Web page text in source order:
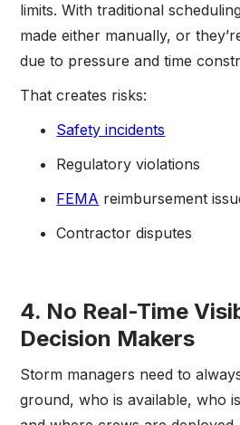
limits. With traditional
made either manually, or
due to pressure and time
That creates risks:
Safety incidents
Regulatory violations
FEMA reimbursement
Contractor disputes
4. No Real-Time
Decision Makers
Storm managers need to
ground, who is available, who